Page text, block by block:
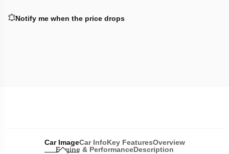
Notify me when the price drops
Car ImageCar InfoKey FeaturesOverview
Engine & PerformanceDescription